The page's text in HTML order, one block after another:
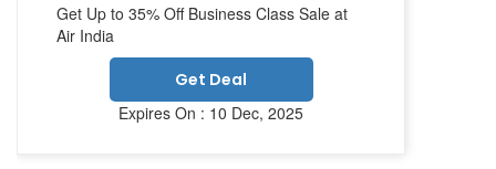
Get Up to 35% Off Business Class Sale at
Air India
Get Deal
Expires On : 10 Dec, 2025